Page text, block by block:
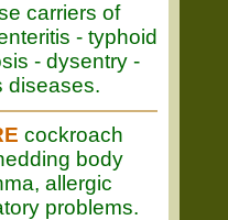
carriers of
- typhoid
- dysentry -
diseases.
cockroach
body
allergic
problems.